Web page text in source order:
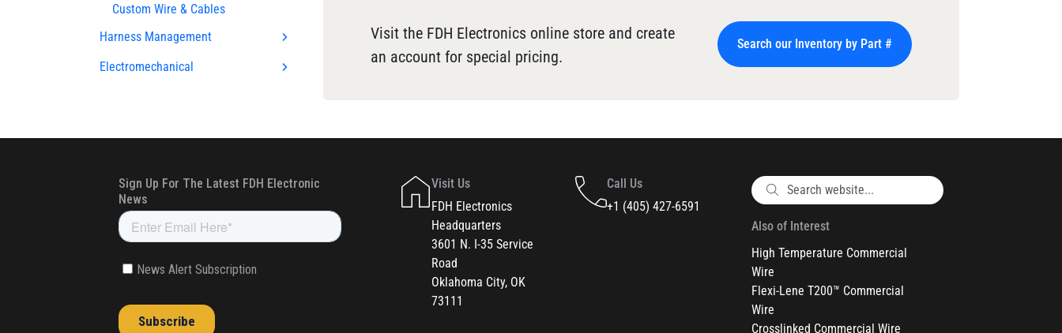
Custom Wire & Cables
Harness Management
Electromechanical
Visit the FDH Electronics online store and create
an account for special pricing.
Search our Inventory by Part #
Visit Us
FDH Electronics
Headquarters
3601 N. I-35 Service
Road
Oklahoma City, OK
73111
Call Us
+1 (405) 427-6591
Also of Interest
High Temperature Commercial
Wire
Flexi-Lene T200™ Commercial
Wire
Crosslinked Commercial Wire